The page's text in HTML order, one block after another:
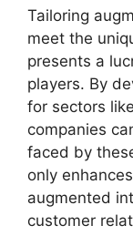
Tailoring
meet the
presents a
players. By
for sectors
companies
faced by
only
augmented
customer